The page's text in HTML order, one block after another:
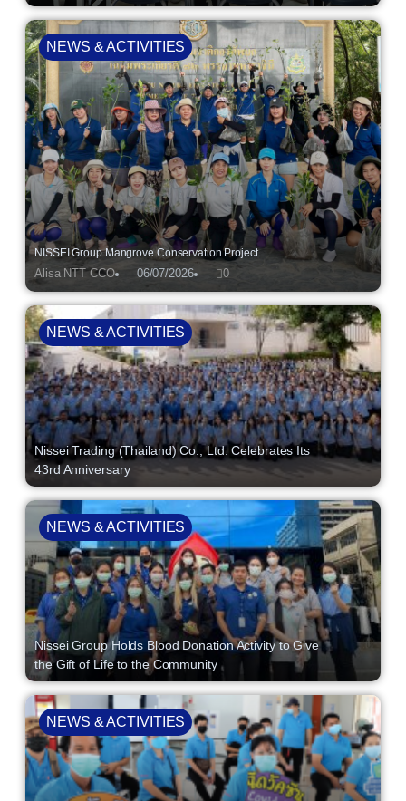
NISSEI Group Mangrove Conservation Project
Alisa NTT CCO 06/07/2026 0
NEWS & ACTIVITIES
Nissei Trading (Thailand) Co., Ltd. Celebrates Its
43rd Anniversary
NEWS & ACTIVITIES
Nissei Group Holds Blood Donation Activity to Give
the Gift of Life to the Community
NEWS & ACTIVITIES
NEWS & ACTIVITIES